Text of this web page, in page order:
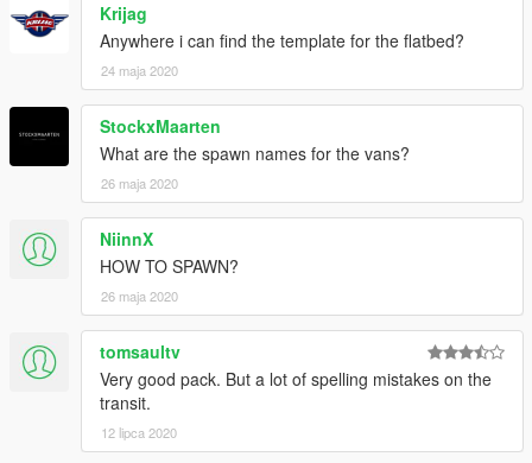
Krijag
Anywhere i can find the template for the flatbed?
24 maja 2020
StockxMaarten
What are the spawn names for the vans?
26 maja 2020
NiinnX
HOW TO SPAWN?
26 maja 2020
tomsaultv
Very good pack. But a lot of spelling mistakes on the
transit.
12 lipca 2020